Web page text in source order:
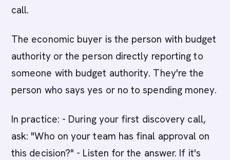
call.
The economic buyer is the person with budget
authority or the person directly reporting to
someone with budget authority. They're the
person who says yes or no to spending money.
In practice: - During your first discovery call,
ask: "Who on your team has final approval on
this decision?" - Listen for the answer. If it's